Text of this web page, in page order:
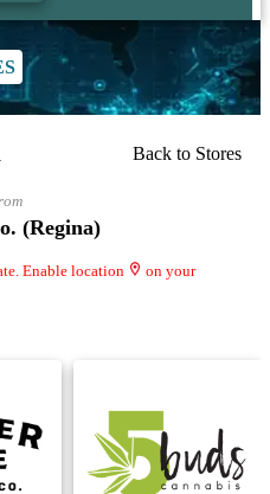
Back to Stores
(Regina)
Enable location
on your